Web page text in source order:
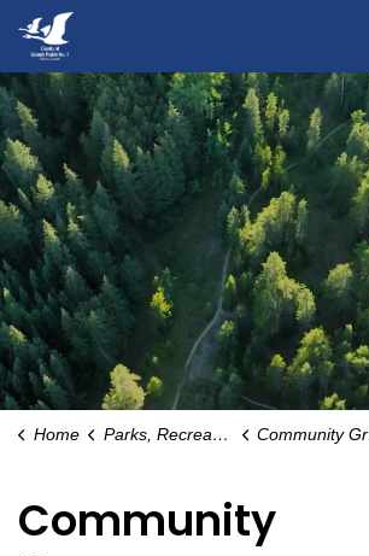
Home Parks, Recreation & Community Community Groups
Community